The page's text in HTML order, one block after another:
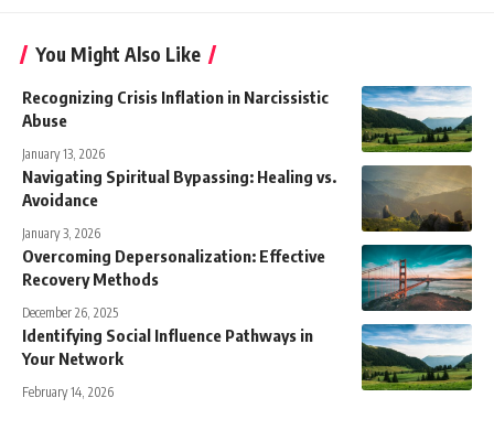
You Might Also Like
Recognizing Crisis Inflation in Narcissistic
Abuse
January 13, 2026
Navigating Spiritual Bypassing: Healing vs.
Avoidance
January 3, 2026
Overcoming Depersonalization: Effective
Recovery Methods
December 26, 2025
Identifying Social Influence Pathways in
Your Network
February 14, 2026